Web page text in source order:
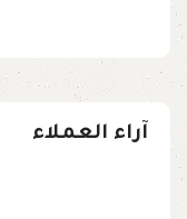
آراء العملاء